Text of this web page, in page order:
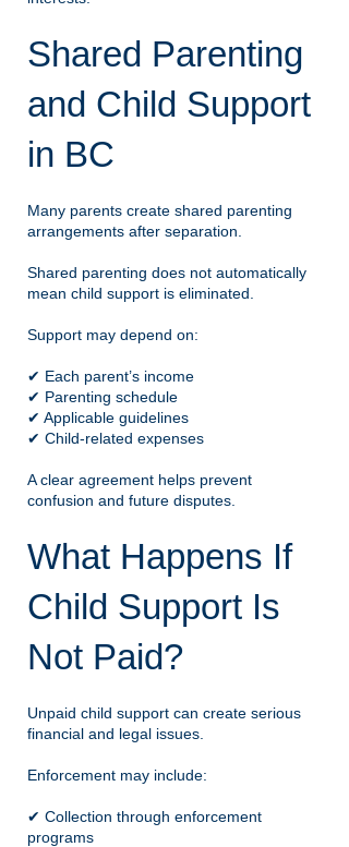
Shared Parenting
and Child Support
in BC
Many parents create shared parenting
arrangements after separation.
Shared parenting does not automatically
mean child support is eliminated.
Support may depend on:
✔ Each parent’s income
✔ Parenting schedule
✔ Applicable guidelines
✔ Child-related expenses
A clear agreement helps prevent
confusion and future disputes.
What Happens If
Child Support Is
Not Paid?
Unpaid child support can create serious
financial and legal issues.
Enforcement may include:
✔ Collection through enforcement
programs